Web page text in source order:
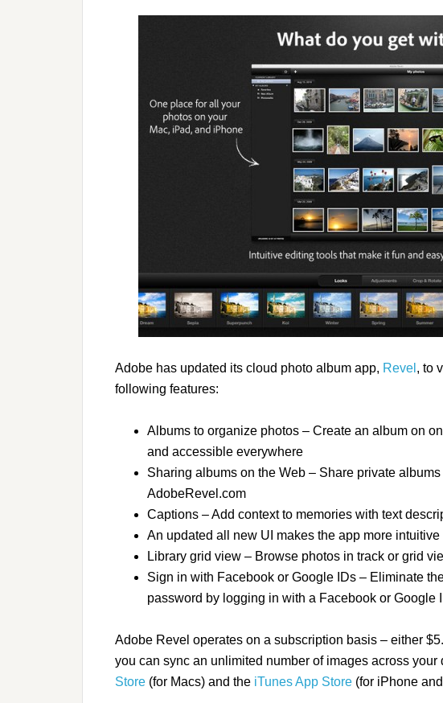
Adobe has updated its cloud photo album app, Revel , to
following features:
Albums to organize photos – Create an album on
and accessible everywhere
Sharing albums on the Web – Share private
AdobeRevel.com
Captions – Add context to memories with text
An updated all new UI makes the app more
Library grid view – Browse photos in track or grid
Sign in with Facebook or Google IDs – Eliminate
password by logging in with a Facebook or Google
Adobe Revel operates on a subscription basis – either
you can sync an unlimited number of images across
Store (for Macs) and the iTunes App Store (for iPhone